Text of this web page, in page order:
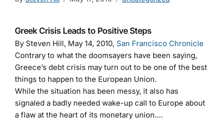
Greek Crisis Leads to Positive Steps
By Steven Hill, May 14, 2010, San Francisco Chronicle
Contrary to what the doomsayers have been saying,
Greece’s debt crisis may turn out to be one of the best
things to happen to the European Union.
While the situation has been messy, it also has
signaled a badly needed wake-up call to Europe about
a flaw at the heart of its monetary union.…